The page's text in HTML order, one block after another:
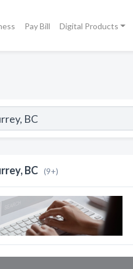
Pay Bill Digital Products
BC (9+)